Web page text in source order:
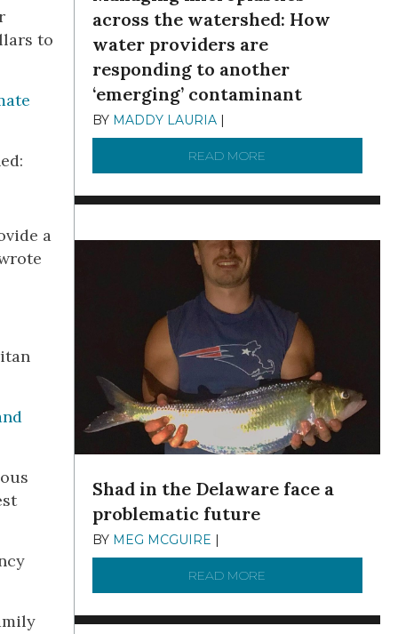
to
a
across the watershed: How
water providers are
responding to another
‘emerging’ contaminant
BY MADDY LAURIA |
READ MORE
Shad in the Delaware face a
problematic future
BY MEG MCGUIRE |
READ MORE